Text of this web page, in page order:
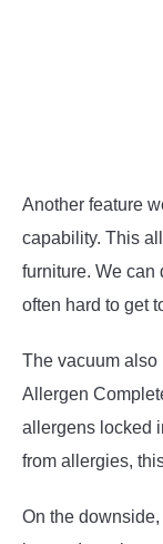
Another feature
capability. This
furniture. We can
often hard to get
The vacuum also
Allergen
allergens locked
from allergies,
On the